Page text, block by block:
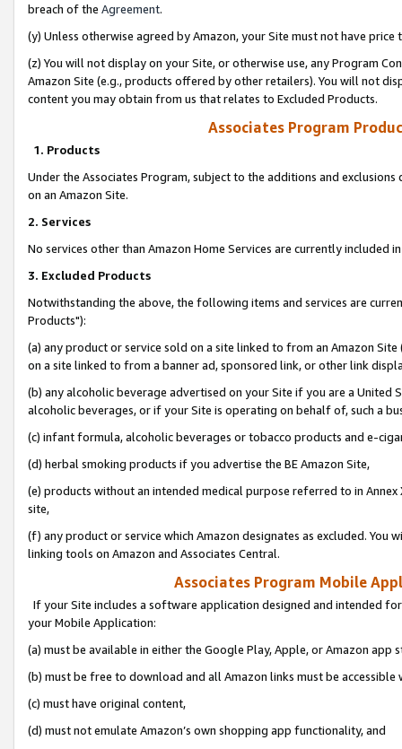
breach of the Agreement.
(y) Unless otherwise agreed by Amazon, your Site must not have
(z) You will not display on your Site, or otherwise use, any Program
Amazon Site (e.g., products offered by other retailers). You will not
content you may obtain from us that relates to Excluded Products.
Associates Program
1. Products
Under the Associates Program, subject to the additions and
on an Amazon Site.
2. Services
No services other than Amazon Home Services are currently included
3. Excluded Products
Notwithstanding the above, the following items and services are
Products"):
(a) any product or service sold on a site linked to from an Amazon
on a site linked to from a banner ad, sponsored link, or other link
(b) any alcoholic beverage advertised on your Site if you are a
alcoholic beverages, or if your Site is operating on behalf of, such a
(c) infant formula, alcoholic beverages or tobacco products and e-
(d) herbal smoking products if you advertise the BE Amazon Site,
(e) products without an intended medical purpose referred to in
site,
(f) any product or service which Amazon designates as excluded. You
linking tools on Amazon and Associates Central.
Associates Program Mobile
If your Site includes a software application designed and intended
your Mobile Application:
(a) must be available in either the Google Play, Apple, or Amazon app
(b) must be free to download and all Amazon links must be
(c) must have original content,
(d) must not emulate Amazon’s own shopping app functionality, and